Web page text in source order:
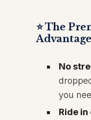
⭐ The
No
you
Ride